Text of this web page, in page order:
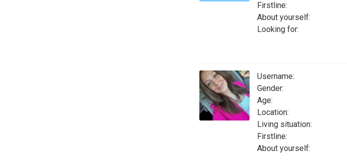
Firstline:
About yourself:
Looking for:
Username:
Gender:
Age:
Location:
Living situation:
Firstline:
About yourself: